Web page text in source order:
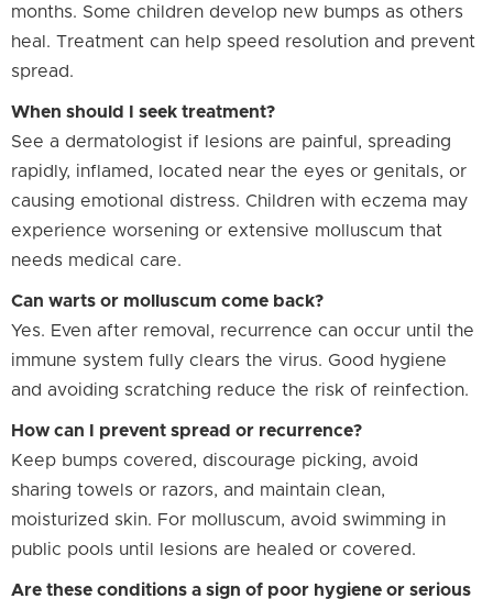
months. Some children develop new bumps as others
heal. Treatment can help speed resolution and prevent
spread.
When should I seek treatment?
See a dermatologist if lesions are painful, spreading
rapidly, inflamed, located near the eyes or genitals, or
causing emotional distress. Children with eczema may
experience worsening or extensive molluscum that
needs medical care.
Can warts or molluscum come back?
Yes. Even after removal, recurrence can occur until the
immune system fully clears the virus. Good hygiene
and avoiding scratching reduce the risk of reinfection.
How can I prevent spread or recurrence?
Keep bumps covered, discourage picking, avoid
sharing towels or razors, and maintain clean,
moisturized skin. For molluscum, avoid swimming in
public pools until lesions are healed or covered.
Are these conditions a sign of poor hygiene or serious